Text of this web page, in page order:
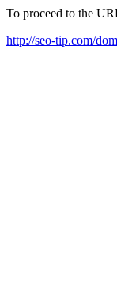
To proceed to the
http://seo-tip.com/